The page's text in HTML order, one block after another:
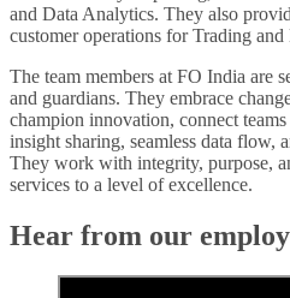
and Data Analytics. They also
customer operations for Trading and
The team members at FO India are
and guardians. They embrace
champion innovation, connect
insight sharing, seamless data flow,
They work with integrity, purpose,
services to a level of excellence.
Hear from our